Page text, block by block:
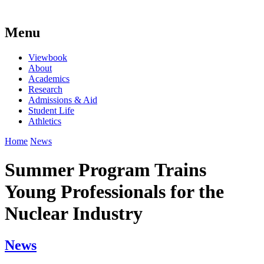
Menu
Viewbook
About
Academics
Research
Admissions & Aid
Student Life
Athletics
Home News
Summer Program Trains
Young Professionals for the
Nuclear Industry
News